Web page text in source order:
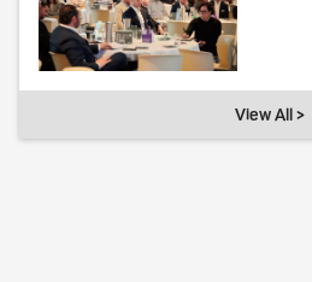
View All >